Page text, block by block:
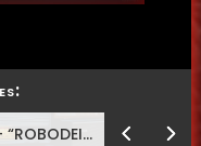
RUCKUS ON OUT OF THIS WORLD – “ROBODEISM”